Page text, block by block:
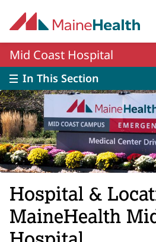
Mid Coast Hospital
In This Section
Hospital &
MaineHealth